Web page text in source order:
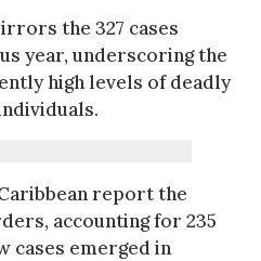
the 327 cases
year, underscoring the
high levels of deadly
report the
accounting for 235
cases emerged in